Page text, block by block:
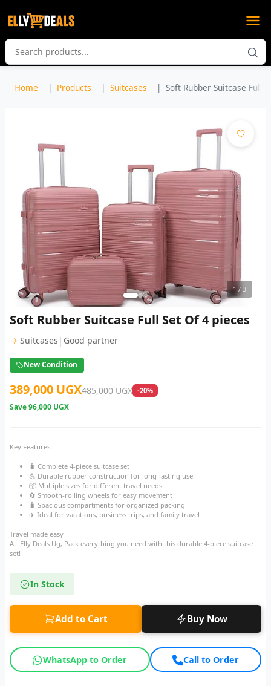
Home Products Suitcases Soft Rubber Suitcase Full
1 / 3
Soft Rubber Suitcase Full Set Of 4 pieces
→ Suitcases | Good partner
New Condition
389,000 UGX485,000 UGX -20%
Save96,000 UGX
Key Features
🧳 Complete 4-piece suitcase set
💪 Durable rubber construction for long-lasting use
📦 Multiple sizes for different travel needs
🔄 Smooth-rolling wheels for easy movement
🧳 Spacious compartments for organized packing
✈️ Ideal for vacations, business trips, and family travel
Travel made easy
At Elly Deals Ug, Pack everything you need with this durable 4-piece suitcase
set!
In Stock
Add to Cart Buy Now
WhatsApp to Order Call to Order